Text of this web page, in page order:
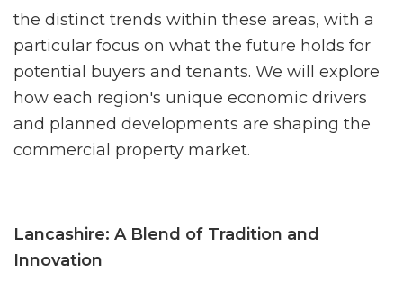
the distinct trends within these areas, with a
particular focus on what the future holds for
potential buyers and tenants. We will explore
how each region's unique economic drivers
and planned developments are shaping the
commercial property market.
Lancashire: A Blend of Tradition and
Innovation